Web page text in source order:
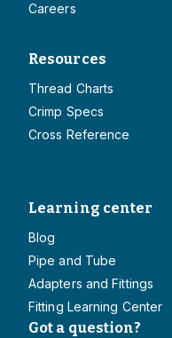
Careers
Resources
Thread Charts
Crimp Specs
Cross Reference
Learning center
Blog
Pipe and Tube
Adapters and Fittings
Fitting Learning Center
Got a question?